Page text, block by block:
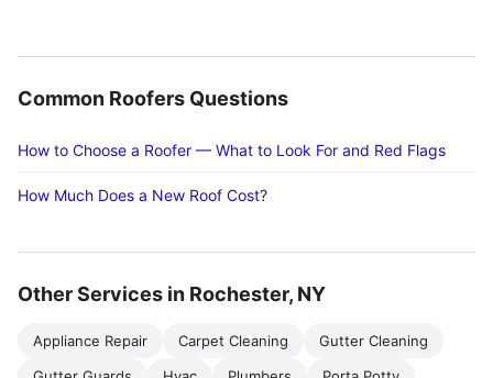
Common Roofers Questions
How to Choose a Roofer — What to Look For and Red Flags
How Much Does a New Roof Cost?
Other Services in Rochester, NY
Appliance Repair Carpet Cleaning
Gutter Cleaning